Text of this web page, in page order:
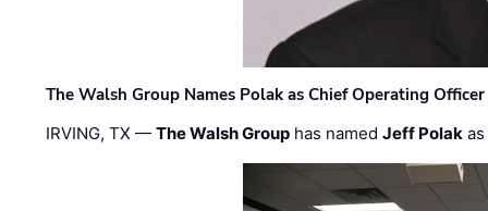
The Walsh Group Names Polak as Chief Operating
IRVING, TX —The Walsh Group has namedJeff Polak